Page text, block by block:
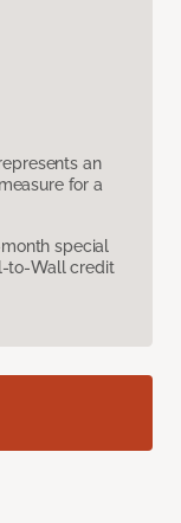
an
for a
special
to-Wall credit